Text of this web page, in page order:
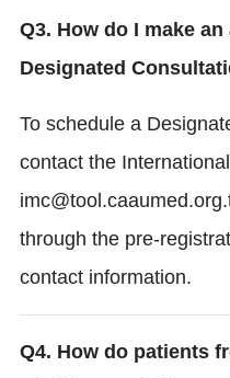
Q3. How do I make
Designated
To schedule a
contact the
through the pre-
contact information.
Q4. How do patients